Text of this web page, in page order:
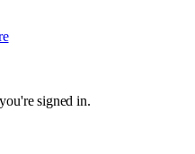
signed in.